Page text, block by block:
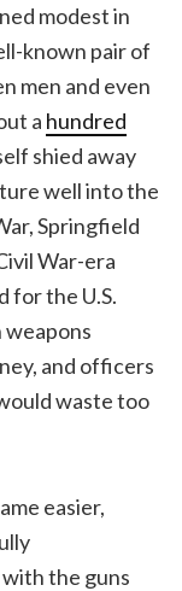
modest in
known pair of
men and even
a hundred
shied away
well into the
Springfield
War-era
for the U.S.
weapons
and officers
waste too
easier,
the guns